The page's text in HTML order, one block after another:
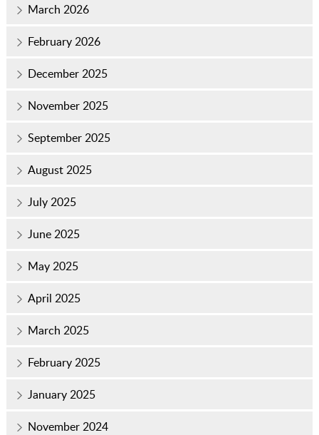
March 2026
February 2026
December 2025
November 2025
September 2025
August 2025
July 2025
June 2025
May 2025
April 2025
March 2025
February 2025
January 2025
November 2024